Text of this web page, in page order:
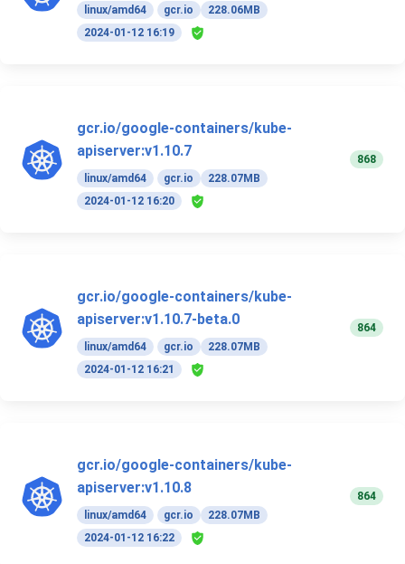
linux/amd64 gcr.io
228.06MB
2024-01-12 16:19
gcr.io/google-containers/kube-
apiserver:v1.10.7
linux/amd64 gcr.io
228.07MB
2024-01-12 16:20
868
gcr.io/google-containers/kube-
apiserver:v1.10.7-beta.0
linux/amd64 gcr.io
228.07MB
2024-01-12 16:21
864
gcr.io/google-containers/kube-
apiserver:v1.10.8
linux/amd64 gcr.io
228.07MB
2024-01-12 16:22
864